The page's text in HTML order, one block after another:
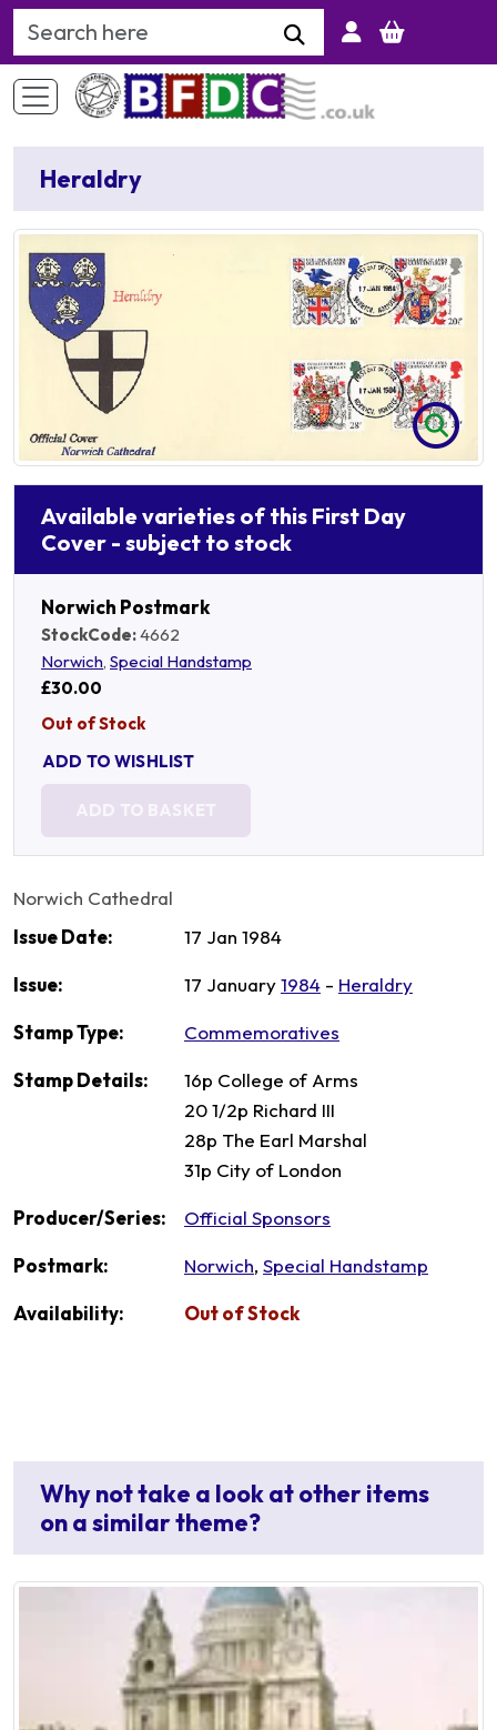
Search Keyword
Heraldry
Available varieties of this First Day
Cover - subject to stock
Norwich Postmark
StockCode:4662
Norwich, Special Handstamp
£30.00
Out of Stock
ADD TO WISHLIST
ADD TO BASKET
Norwich Cathedral
Issue Date:
17 Jan 1984
Issue: 17 January1984 - Heraldry
Stamp Type: Commemoratives
Stamp Details:
16p College of Arms
20 1/2p Richard III
28p The Earl Marshal
31p City of London
Producer/Series: Official Sponsors
Postmark: Norwich, Special Handstamp
Availability: Out of Stock
Why not take a look at other items
on a similar theme?